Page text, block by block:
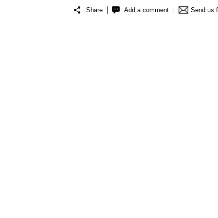
Share Add a comment Send us